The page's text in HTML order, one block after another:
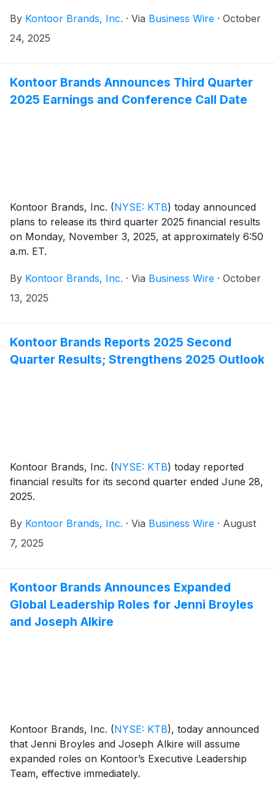
2025, to shareholders of record at the close of
business December 8, 2025.
By Kontoor Brands, Inc. · Via Business Wire · October
24, 2025
Kontoor Brands Announces Third Quarter
2025 Earnings and Conference Call Date
Kontoor Brands, Inc. (NYSE: KTB) today announced
plans to release its third quarter 2025 financial results
on Monday, November 3, 2025, at approximately 6:50
a.m. ET.
By Kontoor Brands, Inc. · Via Business Wire · October
13, 2025
Kontoor Brands Reports 2025 Second
Quarter Results; Strengthens 2025 Outlook
Kontoor Brands, Inc. (NYSE: KTB) today reported
financial results for its second quarter ended June 28,
2025.
By Kontoor Brands, Inc. · Via Business Wire · August
7, 2025
Kontoor Brands Announces Expanded
Global Leadership Roles for Jenni Broyles
and Joseph Alkire
Kontoor Brands, Inc. (NYSE: KTB), today announced
that Jenni Broyles and Joseph Alkire will assume
expanded roles on Kontoor’s Executive Leadership
Team, effective immediately.